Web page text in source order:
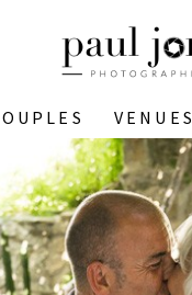
VENUES